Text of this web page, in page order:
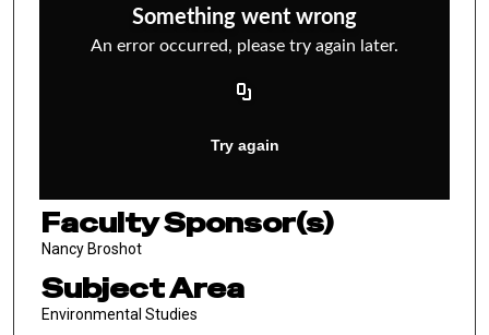
Faculty Sponsor(s)
Nancy Broshot
Subject Area
Environmental Studies